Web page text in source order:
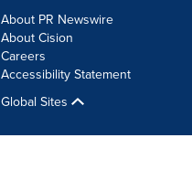
About PR Newswire
About Cision
Careers
Accessibility Statement
Global Sites